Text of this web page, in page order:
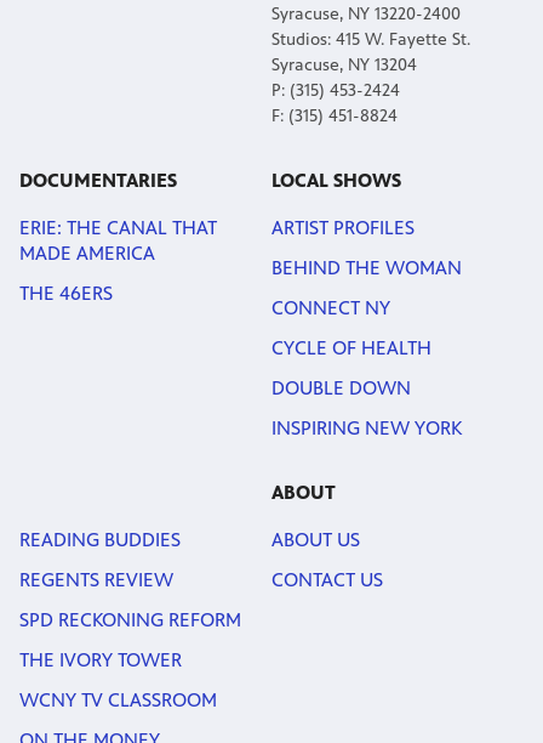
Syracuse, NY 13220-2400
Studios: 415 W. Fayette St.
Syracuse, NY 13204
P: (315) 453-2424
F: (315) 451-8824
DOCUMENTARIES
ERIE: THE CANAL THAT
MADE AMERICA
THE 46ERS
LOCAL SHOWS
ARTIST PROFILES
BEHIND THE WOMAN
CONNECT NY
CYCLE OF HEALTH
DOUBLE DOWN
INSPIRING NEW YORK
READING BUDDIES
REGENTS REVIEW
SPD RECKONING REFORM
THE IVORY TOWER
WCNY TV CLASSROOM
ABOUT
ABOUT US
CONTACT US